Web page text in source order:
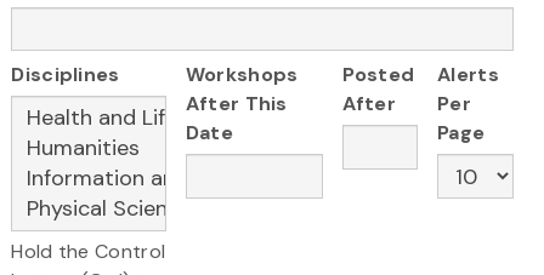
Disciplines
Hold the Control
Workshops
After This
Date
Posted
After
Alerts
Per
Page